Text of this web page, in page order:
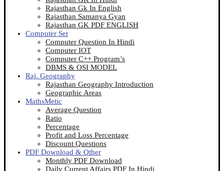
Rajasthan Gk In English
Rajasthan Samanya Gyan
Rajasthan GK PDF ENGLISH
Computer Set
Computer Question In Hindi
Computer IOT
Computer C++ Program’s
DBMS & OSI MODEL
Raj. Geography
Rajasthan Geography Introduction
Geographic Areas
MathsMetic
Average Question
Ratio
Percentage
Profit and Loss Percentage
Discount Questions
PDF Download & Other
Monthly PDF Download
Daily Current Affairs PDF In Hindi